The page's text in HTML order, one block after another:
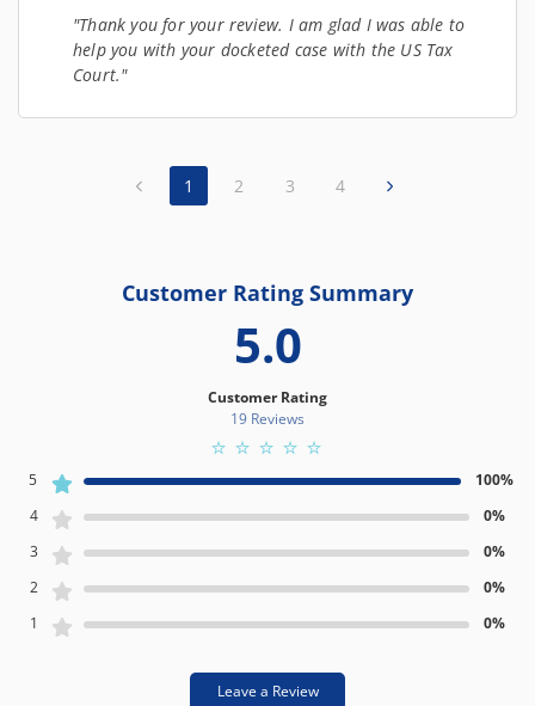
"Thank you for your review. I am glad I was able to
help you with your docketed case with the US Tax
Court."
1 2 3 4
Customer Rating Summary
5.0
Customer Rating
19 Reviews
5
100%
4
0%
3
0%
2
0%
1
0%
Leave a Review